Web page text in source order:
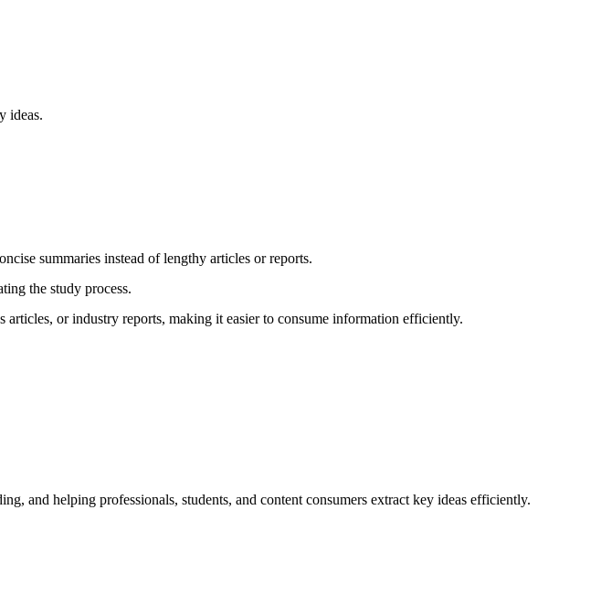
ideas.
summaries instead of lengthy articles or reports.
the study process.
or industry reports, making it easier to consume information efficiently.
and helping professionals, students, and content consumers extract key ideas efficiently.